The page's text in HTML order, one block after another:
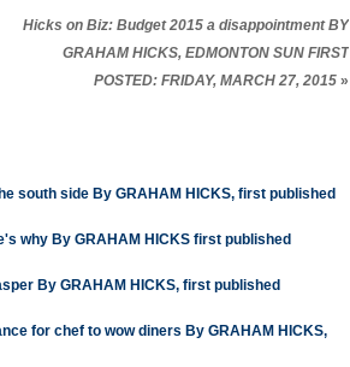
Hicks on Biz: Budget 2015 a disappointment BY
GRAHAM HICKS, EDMONTON SUN FIRST
POSTED: FRIDAY, MARCH 27, 2015 »
south side By GRAHAM HICKS, first published
why By GRAHAM HICKS first published
By GRAHAM HICKS, first published
for chef to wow diners By GRAHAM HICKS,